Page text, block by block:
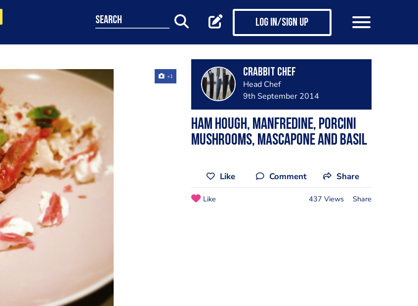
search Log in/Sign up
+1 Crabbit Chef
Head Chef
9th September 2014
Ham Hough, Manfredine, Porcini
Mushrooms, Mascapone and Basil
Like Comment Share
Like 437 Views Share